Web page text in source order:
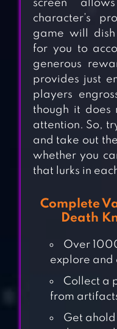
screen
character’s
game will
for you to
generous
provides just
players
though it does
attention. So,
and take out
whether you
that lurks in
Complete
Death
Over
explore and
Collect a
from
Get